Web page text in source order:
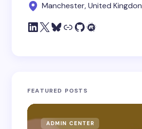
Manchester, United Kingdon
FEATURED POSTS
ADMIN CENTER